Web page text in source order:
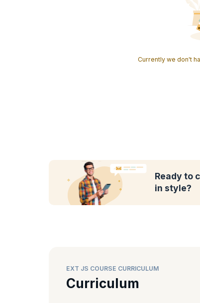
Currently we don't
Ready to
in style?
EXT JS COURSE CURRICULUM
Curriculum